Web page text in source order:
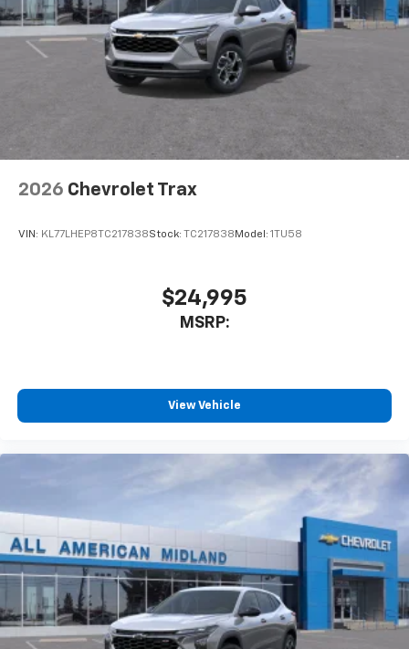
May require additional optional equipment
2026 Chevrolet Trax
VIN: KL77LHEP8TC217838Stock: TC217838 Model: 1TU58
$24,995
MSRP:
View Vehicle